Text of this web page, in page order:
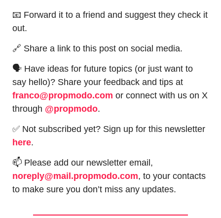
📧 Forward it to a friend and suggest they check it
out.
🔗 Share a link to this post on social media.
🗣 Have ideas for future topics (or just want to
franco@propmodo.com or connect with us on X
through @propmodo.
✅
here.
📫
noreply@mail.propmodo.com, to your contacts
to make sure you don’t miss any updates.